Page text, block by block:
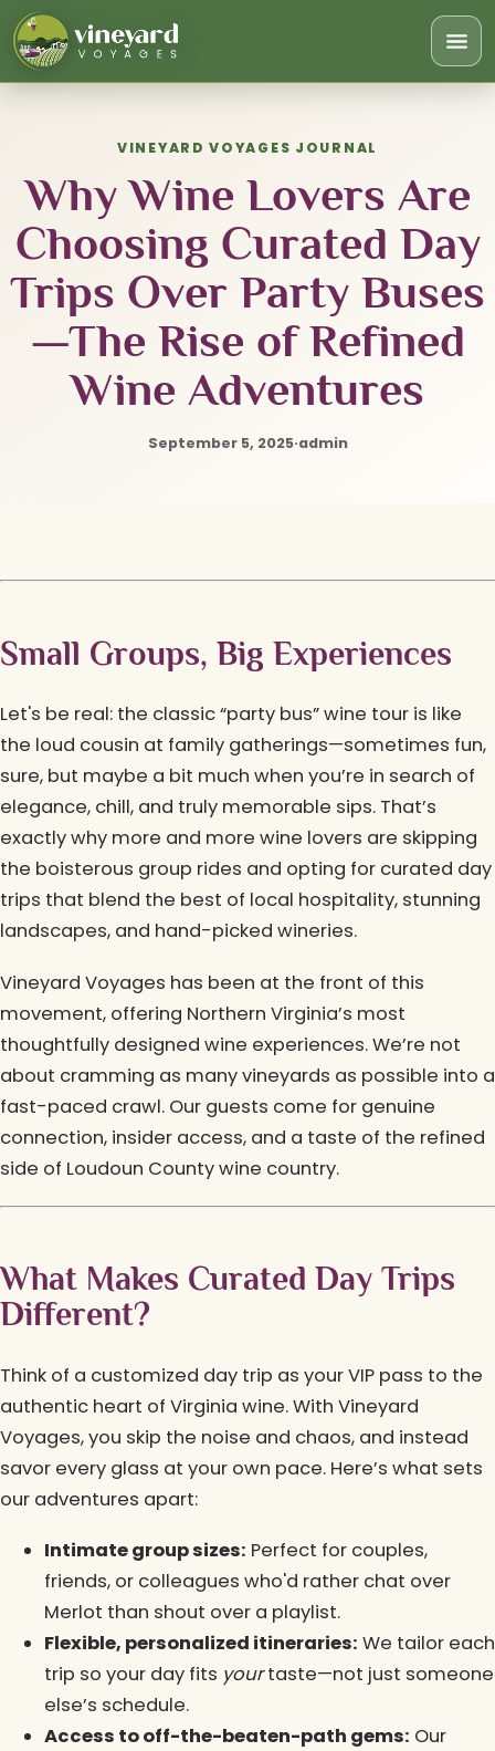
VINEYARD VOYAGES JOURNAL
Why Wine Lovers Are
Choosing Curated Day
Trips Over Party Buses
—The Rise of Refined
Wine Adventures
September 5, 2025·admin
Small Groups, Big Experiences
Let's be real: the classic “party bus” wine tour is like
the loud cousin at family gatherings—sometimes fun,
sure, but maybe a bit much when you’re in search of
elegance, chill, and truly memorable sips. That’s
exactly why more and more wine lovers are skipping
the boisterous group rides and opting for curated day
trips that blend the best of local hospitality, stunning
landscapes, and hand-picked wineries.
Vineyard Voyages has been at the front of this
movement, offering Northern Virginia’s most
thoughtfully designed wine experiences. We’re not
about cramming as many vineyards as possible into a
fast-paced crawl. Our guests come for genuine
connection, insider access, and a taste of the refined
side of Loudoun County wine country.
What Makes Curated Day Trips
Different?
Think of a customized day trip as your VIP pass to the
authentic heart of Virginia wine. With Vineyard
Voyages, you skip the noise and chaos, and instead
savor every glass at your own pace. Here’s what sets
our adventures apart:
Intimate group sizes: Perfect for couples,
friends, or colleagues who'd rather chat over
Merlot than shout over a playlist.
Flexible, personalized itineraries: We tailor each
trip so your day fits yourtaste—not just someone
else’s schedule.
Access to off-the-beaten-path gems: Our